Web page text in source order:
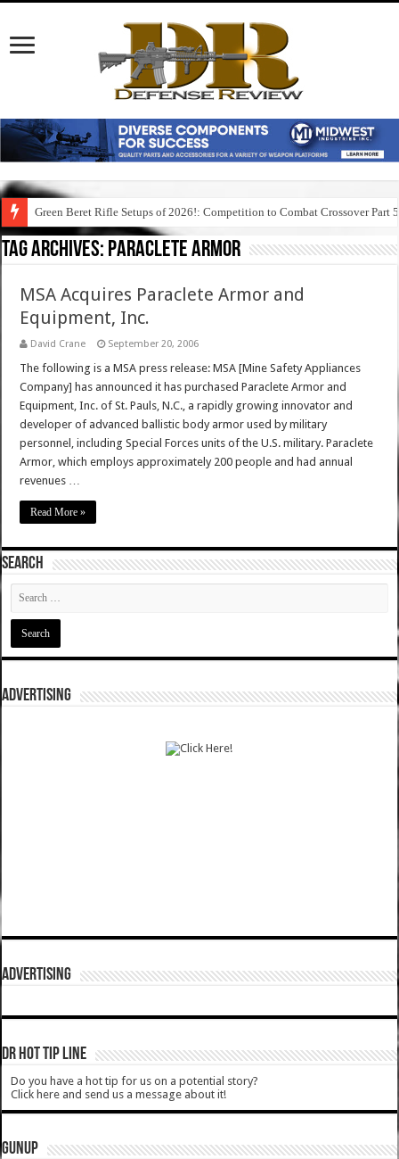
Green Beret Rifle Setups of 2026!: Competition to Combat Crossover Part 5
Tag Archives: paraclete armor
MSA Acquires Paraclete Armor and
Equipment, Inc.
David Crane September 20, 2006
The following is a MSA press release: MSA [Mine Safety Appliances
Company] has announced it has purchased Paraclete Armor and
Equipment, Inc. of St. Pauls, N.C., a rapidly growing innovator and
developer of advanced ballistic body armor used by military
personnel, including Special Forces units of the U.S. military. Paraclete
Armor, which employs approximately 200 people and had annual
revenues …
Read More »
SEARCH
ADVERTISING
ADVERTISING
DR HOT TIP LINE
Do you have a hot tip for us on a potential story?
Click here and send us a message about it!
GUNUP